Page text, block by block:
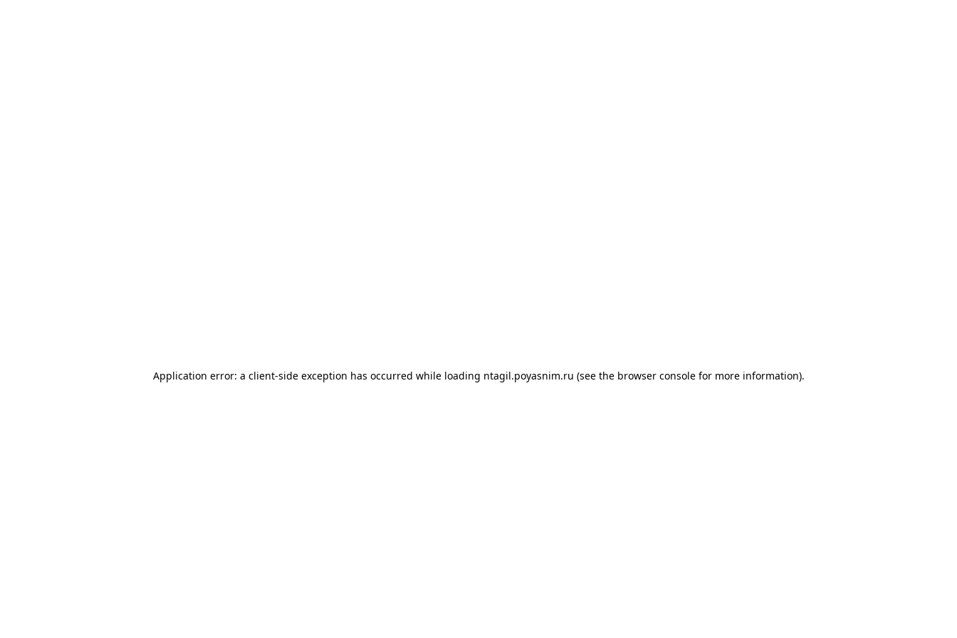
Application error: a client-side exception has occurred while loading ntagil.poyasnim.ru (see the browser consolefor more information).